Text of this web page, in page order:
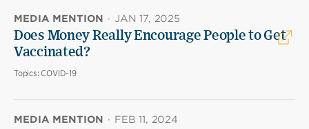
MEDIA MENTION · JAN 17, 2025
Does Money Really Encourage People to Get
Vaccinated?
Topics: COVID-19
MEDIA MENTION · FEB 11, 2024